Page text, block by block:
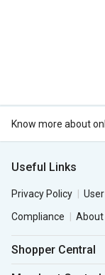
Know more about
Useful Links
Privacy Policy
Compliance
About
Shopper Central